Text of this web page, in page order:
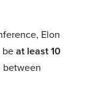
Elon
beat least 10
between